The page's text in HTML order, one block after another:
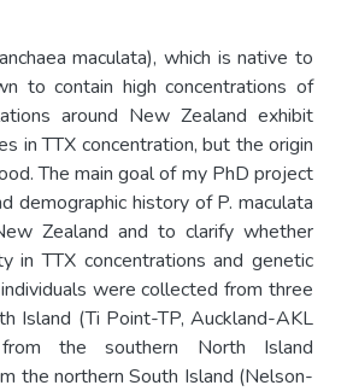
maculata), which is native to
to contain high concentrations of
around New Zealand exhibit
in TTX concentration, but the origin
The main goal of my PhD project
demographic history of P. maculata
Zealand and to clarify whether
in TTX concentrations and genetic
were collected from three
Island (Ti Point-TP, Auckland-AKL
the southern North Island
the northern South Island (Nelson-